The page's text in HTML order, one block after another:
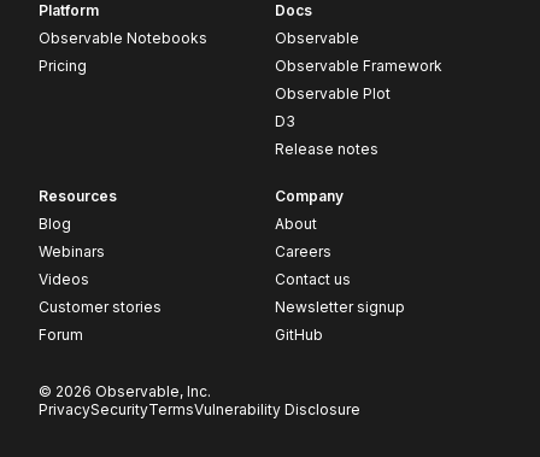
Platform
Observable Notebooks
Pricing
Docs
Observable
Observable Framework
Observable Plot
D3
Release notes
Resources
Blog
Webinars
Videos
Customer stories
Forum
Company
About
Careers
Contact us
Newsletter signup
GitHub
© 2026 Observable, Inc.
PrivacySecurityTermsVulnerability Disclosure